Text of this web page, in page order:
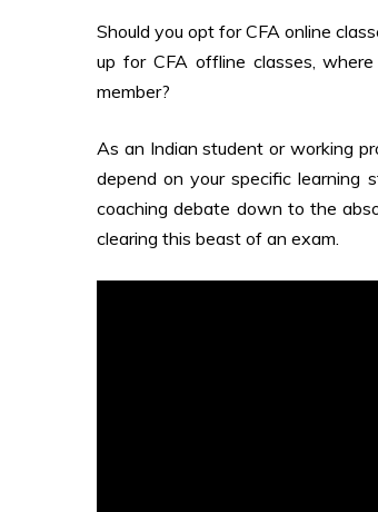
Should you opt for CFA online
up for CFA offline classes,
member?
As an Indian student or working
depend on your specific learning
coaching debate down to the
clearing this beast of an exam.